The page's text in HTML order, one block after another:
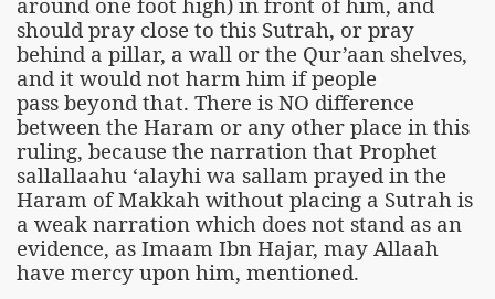
should pray close to this Sutrah, or pray
behind a pillar, a wall or the Qur’aan shelves,
and it would not harm him if people
pass beyond that. There is NO difference
between the Haram or any other place in this
ruling, because the narration that Prophet
sallallaahu ‘alayhi wa sallam prayed in the
Haram of Makkah without placing a Sutrah is
a weak narration which does not stand as an
evidence, as Imaam Ibn Hajar, may Allaah
have mercy upon him, mentioned.